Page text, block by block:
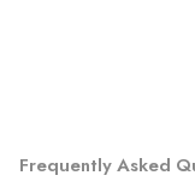
Frequently Asked